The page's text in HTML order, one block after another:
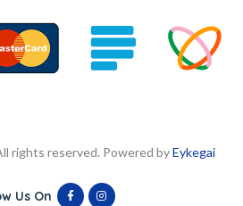
rights reserved. Powered byEykegai
Us On